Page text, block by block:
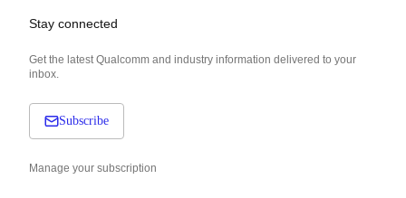
Stay connected
Get the latest Qualcomm and industry information delivered to your
inbox.
Subscribe
Manage your subscription